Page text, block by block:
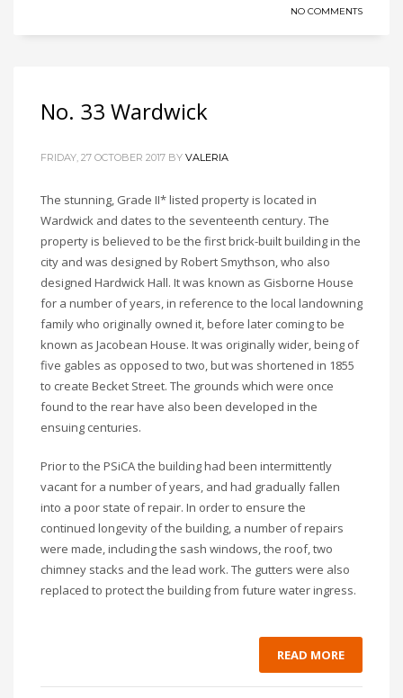
NO COMMENTS
No. 33 Wardwick
FRIDAY, 27 OCTOBER 2017 BY VALERIA
The stunning, Grade II* listed property is located in
Wardwick and dates to the seventeenth century. The
property is believed to be the first brick-built building in the
city and was designed by Robert Smythson, who also
designed Hardwick Hall. It was known as Gisborne House
for a number of years, in reference to the local landowning
family who originally owned it, before later coming to be
known as Jacobean House. It was originally wider, being of
five gables as opposed to two, but was shortened in 1855
to create Becket Street. The grounds which were once
found to the rear have also been developed in the
ensuing centuries.
Prior to the PSiCA the building had been intermittently
vacant for a number of years, and had gradually fallen
into a poor state of repair. In order to ensure the
continued longevity of the building, a number of repairs
were made, including the sash windows, the roof, two
chimney stacks and the lead work. The gutters were also
replaced to protect the building from future water ingress.
READ MORE